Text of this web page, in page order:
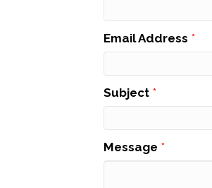
Email Address *
Subject *
Message *